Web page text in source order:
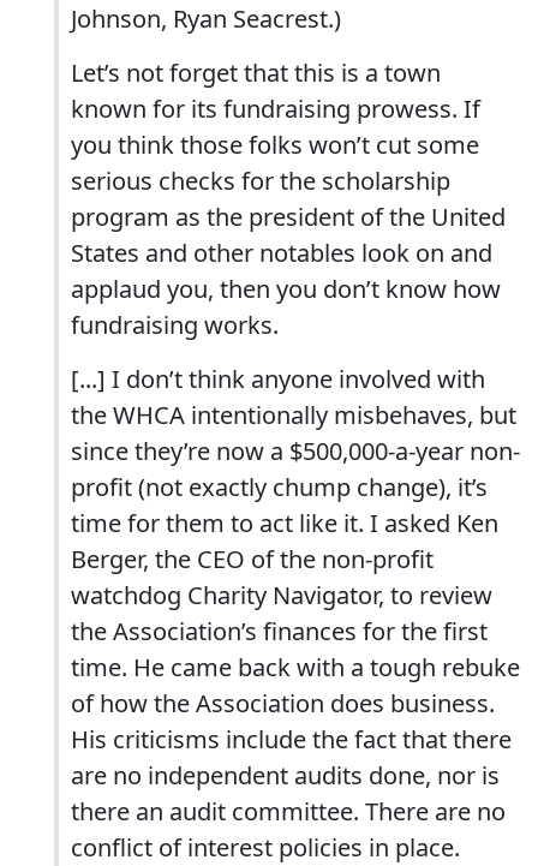
Johnson, Ryan Seacrest.)
Let’s not forget that this is a town
known for its fundraising prowess. If
you think those folks won’t cut some
serious checks for the scholarship
program as the president of the United
States and other notables look on and
applaud you, then you don’t know how
fundraising works.
[...] I don’t think anyone involved with
the WHCA intentionally misbehaves, but
since they’re now a $500,000-a-year non-
profit (not exactly chump change), it’s
time for them to act like it. I asked Ken
Berger, the CEO of the non-profit
watchdog Charity Navigator, to review
the Association’s finances for the first
time. He came back with a tough rebuke
of how the Association does business.
His criticisms include the fact that there
are no independent audits done, nor is
there an audit committee. There are no
conflict of interest policies in place.